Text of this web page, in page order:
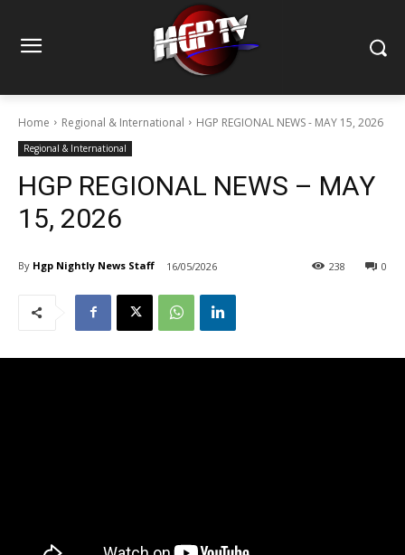
Home Regional & International HGP REGIONAL NEWS - MAY 15, 2026
Regional & International
HGP REGIONAL NEWS – MAY
15, 2026
By Hgp Nightly News Staff 16/05/2026 0
238